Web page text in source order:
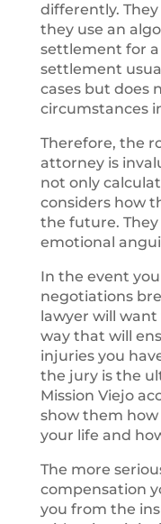
differently.
they use an
settlement for a
settlement
cases but does
circumstances
Therefore, the
attorney is
not only
considers how
the future.
emotional
In the event
negotiations
lawyer will
way that will
injuries you
the jury is the
Mission Viejo
show them
your life and
The more
compensation
you from the